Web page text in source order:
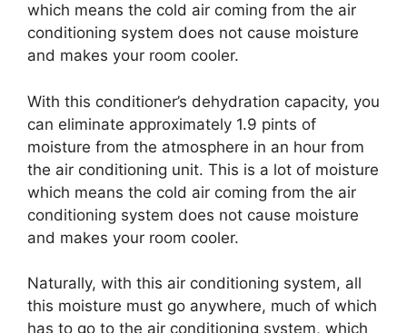
which means the cold air coming from the air
conditioning system does not cause moisture
and makes your room cooler.
With this conditioner’s dehydration capacity, you
can eliminate approximately 1.9 pints of
moisture from the atmosphere in an hour from
the air conditioning unit. This is a lot of moisture
which means the cold air coming from the air
conditioning system does not cause moisture
and makes your room cooler.
Naturally, with this air conditioning system, all
this moisture must go anywhere, much of which
has to go to the air conditioning system, which